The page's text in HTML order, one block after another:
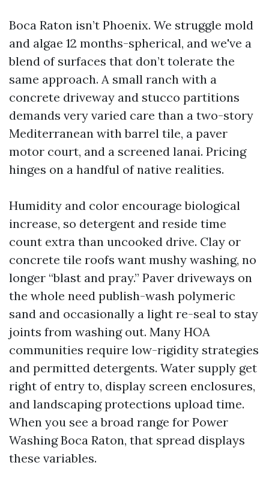
Boca Raton isn’t Phoenix. We struggle mold
and algae 12 months-spherical, and we've a
blend of surfaces that don’t tolerate the
same approach. A small ranch with a
concrete driveway and stucco partitions
demands very varied care than a two-story
Mediterranean with barrel tile, a paver
motor court, and a screened lanai. Pricing
hinges on a handful of native realities.
Humidity and color encourage biological
increase, so detergent and reside time
count extra than uncooked drive. Clay or
concrete tile roofs want mushy washing, no
longer “blast and pray.” Paver driveways on
the whole need publish-wash polymeric
sand and occasionally a light re-seal to stay
joints from washing out. Many HOA
communities require low-rigidity strategies
and permitted detergents. Water supply get
right of entry to, display screen enclosures,
and landscaping protections upload time.
When you see a broad range for Power
Washing Boca Raton, that spread displays
these variables.